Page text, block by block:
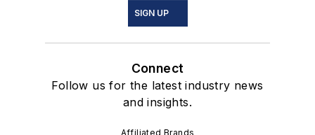
SIGN UP
Connect
Follow us for the latest industry news
and insights.
Affiliated Brands